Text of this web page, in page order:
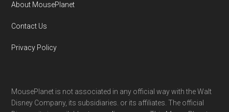
About MousePlanet
Contact Us
Privacy Policy
MousePlanet is not associated in any official way with the Walt
Disney Company, its subsidiaries. or its affiliates. The official